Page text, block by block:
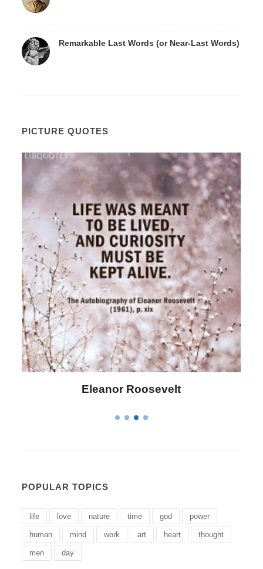
Remarkable Last Words (or Near-Last Words)
PICTURE QUOTES
Letitia Elizabeth Landon
POPULAR TOPICS
life love nature time god power
human mind work art heart thought
men day